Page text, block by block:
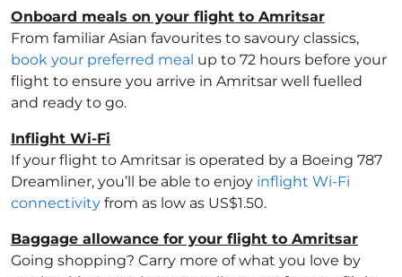
Onboard meals on your flight to Amritsar
From familiar Asian favourites to savoury classics,
book your preferred meal up to 72 hours before your
flight to ensure you arrive in Amritsar well fuelled
and ready to go.
Inflight Wi-Fi
If your flight to Amritsar is operated by a Boeing 787
Dreamliner, you’ll be able to enjoy inflight Wi-Fi
connectivity from as low as US$1.50.
Baggage allowance for your flight to Amritsar
Going shopping? Carry more of what you love by